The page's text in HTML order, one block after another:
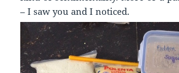
– I saw you and I noticed.